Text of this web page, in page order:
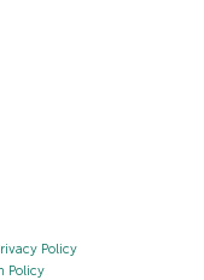
Policy
Policy